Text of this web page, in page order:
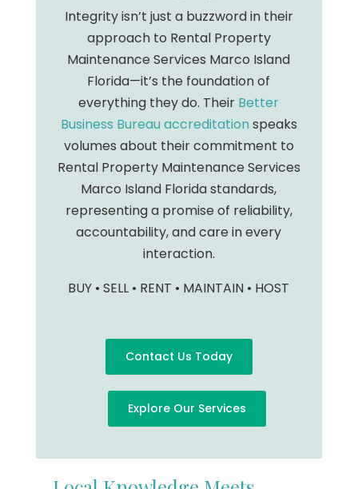
Integrity isn’t just a buzzword in their
approach to Rental Property
Maintenance Services Marco Island
Florida—it’s the foundation of
everything they do. Their Better
Business Bureau accreditationspeaks
volumes about their commitment to
Rental Property Maintenance Services
Marco Island Florida standards,
representing a promise of reliability,
accountability, and care in every
interaction.
BUY • SELL • RENT • MAINTAIN • HOST
Contact Us Today
Explore Our Services